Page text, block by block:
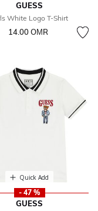
GUESS
White Logo T-Shirt
14.00 OМR
Quick Add
- 47 %
GUESS